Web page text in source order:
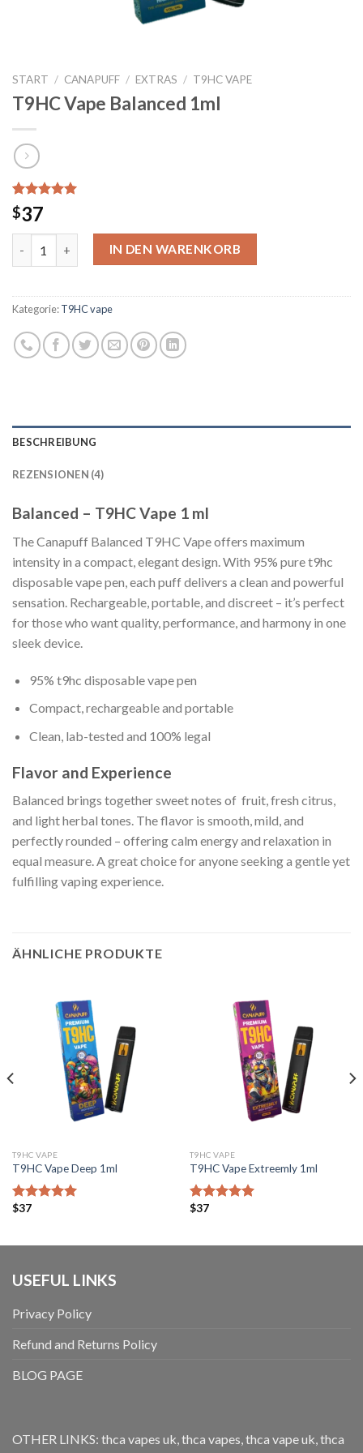
START / CANAPUFF / EXTRAS / T9HC VAPE
T9HC Vape Balanced 1ml
Bewertet mit
5.00von 5,
basierend
4
Kundenbewertungen
$37
T9HC Vape Balanced 1ml Menge
IN DEN WARENKORB
Kategorie:T9HC vape
BESCHREIBUNG
REZENSIONEN (4)
Balanced – T9HC Vape 1 ml
The Canapuff Balanced T9HC Vape offers maximum
intensity in a compact, elegant design. With 95% pure t9hc
disposable vape pen, each puff delivers a clean and powerful
sensation. Rechargeable, portable, and discreet – it’s perfect
for those who want quality, performance, and harmony in one
sleek device.
95% t9hc disposable vape pen
Compact, rechargeable and portable
Clean, lab-tested and 100% legal
Flavor and Experience
Balanced brings together sweet notes of fruit, fresh citrus,
and light herbal tones. The flavor is smooth, mild, and
perfectly rounded – offering calm energy and relaxation in
equal measure. A great choice for anyone seeking a gentle yet
fulfilling vaping experience.
ÄHNLICHE PRODUKTE
T9HC VAPE
T9HC Vape Deep 1ml
Bewertet mit
$37
T9HC VAPE
T9HC Vape Extreemly 1ml
Bewertet mit
$37
USEFUL LINKS
Privacy Policy
Refund and Returns Policy
BLOG PAGE
OTHER LINKS: thca vapes uk thca vapes thca vape uk thca